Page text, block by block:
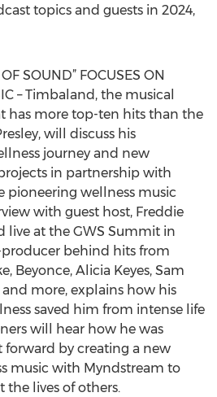
topics and guests in 2024,
SOUND” FOCUSES ON
– Timbaland, the musical
has more top-ten hits than the
will discuss his
journey and new
in partnership with
pioneering wellness music
with guest host, Freddie
live at the GWS Summit in
behind hits from
Beyonce, Alicia Keyes, Sam
more, explains how his
saved him from intense life
will hear how he was
forward by creating a new
music with Myndstream to
the lives of others.